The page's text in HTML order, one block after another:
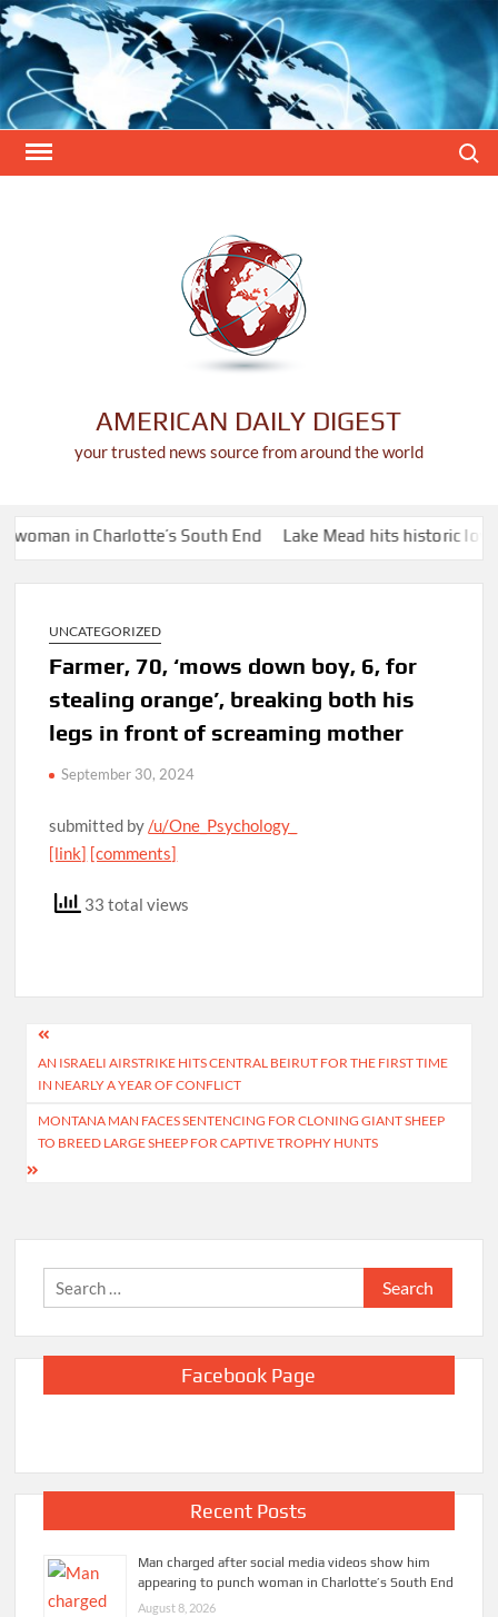
Skip
to
content
AMERICAN DAILY DIGEST
your trusted news source from around the world
in Charlotte’s South End Lake Mead hits historic low water
UNCATEGORIZED
Farmer, 70, ‘mows down boy, 6, for
stealing orange’, breaking both his
legs in front of screaming mother
September 30, 2024
submitted by/u/One_Psychology_
[link] [comments]
33 total views
Post
navigation
AN ISRAELI AIRSTRIKE HITS CENTRAL BEIRUT FOR THE FIRST TIME
IN NEARLY A YEAR OF CONFLICT
MONTANA MAN FACES SENTENCING FOR CLONING GIANT SHEEP
TO BREED LARGE SHEEP FOR CAPTIVE TROPHY HUNTS
Search
for:
Facebook Page
Recent Posts
Man charged after social media videos show him
appearing to punch woman in Charlotte’s South End
August 8, 2026